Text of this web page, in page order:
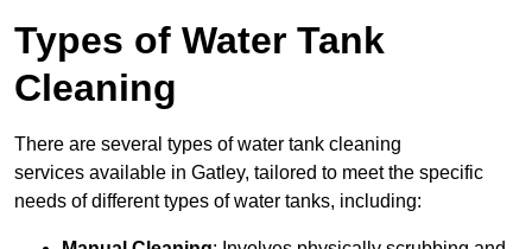
Types of Water Tank
Cleaning
There are several types of water tank cleaning
services available in Gatley, tailored to meet the specific
needs of different types of water tanks, including: